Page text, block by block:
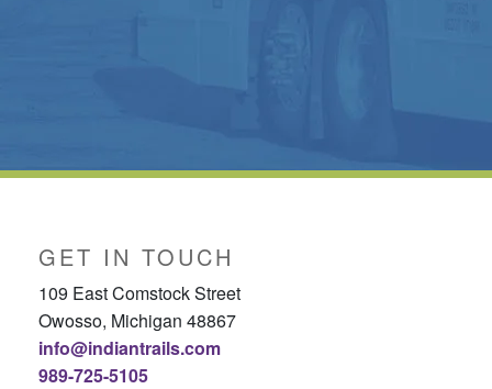
GET IN TOUCH
109 East Comstock Street
Owosso, Michigan 48867
info@indiantrails.com
989-725-5105